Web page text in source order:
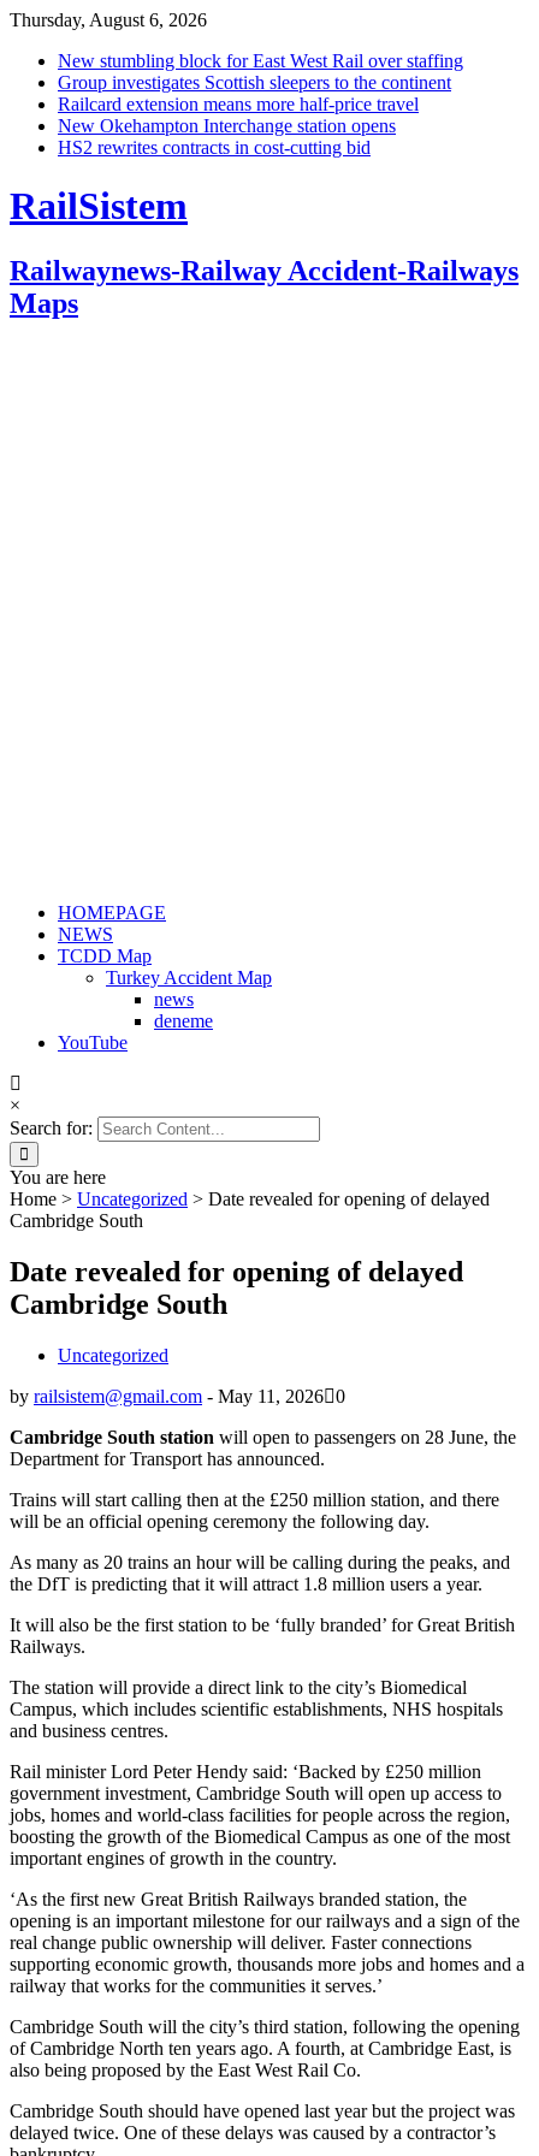
Thursday, August 6, 2026
New stumbling block for East West Rail over staffing
Group investigates Scottish sleepers to the continent
Railcard extension means more half-price travel
New Okehampton Interchange station opens
HS2 rewrites contracts in cost-cutting bid
RailSistem
Railwaynews-Railway Accident-Railways
Maps
HOMEPAGE
NEWS
TCDD Map
Turkey Accident Map
news
deneme
YouTube
×
Search for:
You are here
Home > Uncategorized > Date revealed for opening of delayed
Cambridge South
Date revealed for opening of delayed
Cambridge South
Uncategorized
by railsistem@gmail.com - May 11, 2026 0
Cambridge South station will open to passengers on 28 June, the
Department for Transport has announced.
Trains will start calling then at the £250 million station, and there
will be an official opening ceremony the following day.
As many as 20 trains an hour will be calling during the peaks, and
the DfT is predicting that it will attract 1.8 million users a year.
It will also be the first station to be ‘fully branded’ for Great British
Railways.
The station will provide a direct link to the city’s Biomedical
Campus, which includes scientific establishments, NHS hospitals
and business centres.
Rail minister Lord Peter Hendy said: ‘Backed by £250 million
government investment, Cambridge South will open up access to
jobs, homes and world-class facilities for people across the region,
boosting the growth of the Biomedical Campus as one of the most
important engines of growth in the country.
‘As the first new Great British Railways branded station, the
opening is an important milestone for our railways and a sign of the
real change public ownership will deliver. Faster connections
supporting economic growth, thousands more jobs and homes and a
railway that works for the communities it serves.’
Cambridge South will the city’s third station, following the opening
of Cambridge North ten years ago. A fourth, at Cambridge East, is
also being proposed by the East West Rail Co.
Cambridge South should have opened last year but the project was
delayed twice. One of these delays was caused by a contractor’s